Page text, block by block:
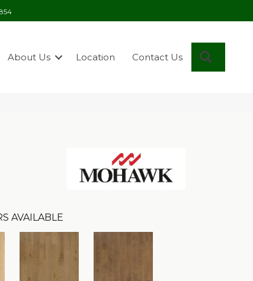
About Us Location Contact Us
AVAILABLE